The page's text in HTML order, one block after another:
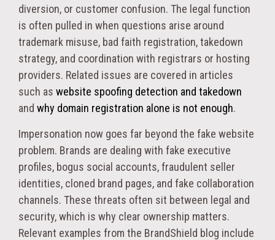
diversion, or customer confusion. The legal function
is often pulled in when questions arise around
trademark misuse, bad faith registration, takedown
strategy, and coordination with registrars or hosting
providers. Related issues are covered in articles
such as website spoofing detection and takedown
and why domain registration alone is not enough.
Impersonation now goes far beyond the fake website
problem. Brands are dealing with fake executive
profiles, bogus social accounts, fraudulent seller
identities, cloned brand pages, and fake collaboration
channels. These threats often sit between legal and
security, which is why clear ownership matters.
Relevant examples from the BrandShield blog include